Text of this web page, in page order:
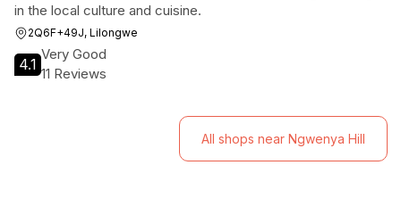
in the local culture and cuisine.
2Q6F+49J, Lilongwe
4.1
Very Good
11 Reviews
All shops near Ngwenya Hill